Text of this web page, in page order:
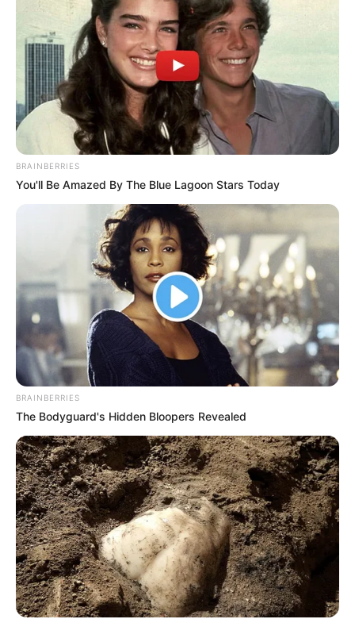
(foto: Instagram/indahpermatas)
7. Dengan rambut pendek pun sangat cocok untuk
Indah
(foto: Instagram/indahpermatas)
8. Nuansa pakaian serba putih membuat pesonanya
berlipat ganda
BRAINBERRIES
You'll Be Amazed By The Blue Lagoon Stars Today
BRAINBERRIES
The Bodyguard's Hidden Bloopers Revealed